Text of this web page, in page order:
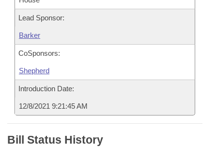
Lead Sponsor:
Barker
CoSponsors:
Shepherd
Introduction Date:
12/8/2021 9:21:45 AM
Bill Status History